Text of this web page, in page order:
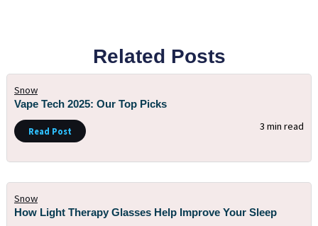
Related Posts
Snow
Vape Tech 2025: Our Top Picks
Read Post 3 min read
Snow
How Light Therapy Glasses Help Improve Your Sleep